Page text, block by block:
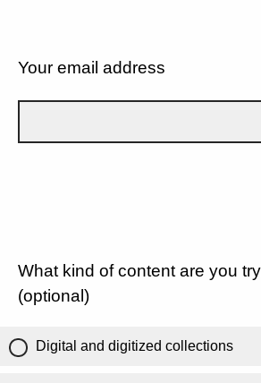
Your email address
What kind of content are you
(optional)
Digital and digitized collections